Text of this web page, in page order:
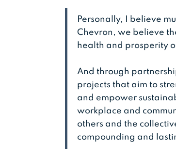
Personally, I believe
Chevron, we believe
health and prosperity
And through
projects that aim to
and empower
workplace and
others and the
compounding and